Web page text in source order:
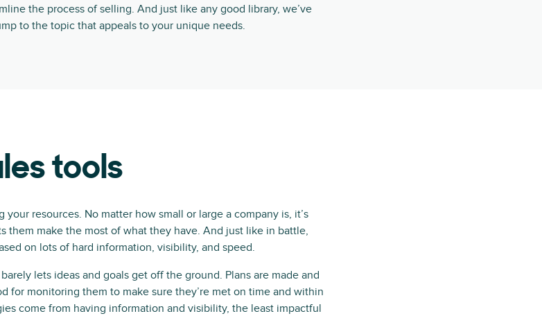
the process of selling. And just like any good library, we’ve
to the topic that appeals to your unique needs.
tools
resources. No matter how small or large a company is, it’s
them make the most of what they have. And just like in battle,
on lots of hard information, visibility, and speed.
lets ideas and goals get off the ground. Plans are made and
for monitoring them to make sure they’re met on time and within
come from having information and visibility, the least impactful